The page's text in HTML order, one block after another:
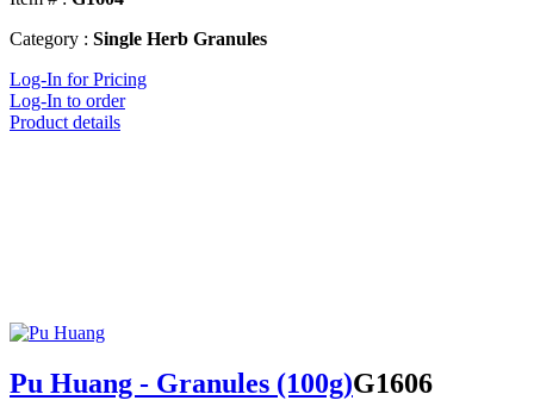
Category : Single Herb Granules
Log-In for Pricing
Log-In to order
Product details
Pu Huang - Granules (100g)G1606